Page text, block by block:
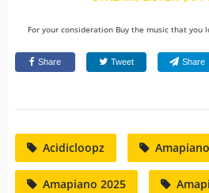
For your consideration Buy the music that you
Share Tweet Share
Acidicloopz Amapiano
Amapiano 2025